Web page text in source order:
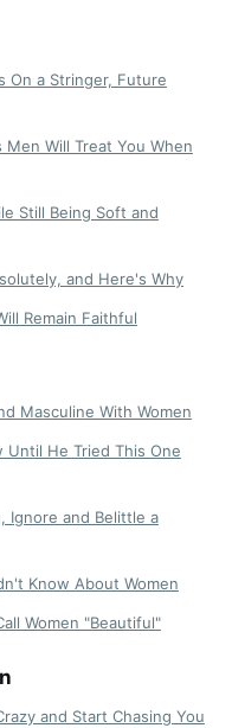
On a Stringer, Future
Men Will Treat You When
Still Being Soft and
and Here's Why
Remain Faithful
Masculine With Women
Until He Tried This One
Ignore and Belittle a
Know About Women
Women "Beautiful"
and Start Chasing You